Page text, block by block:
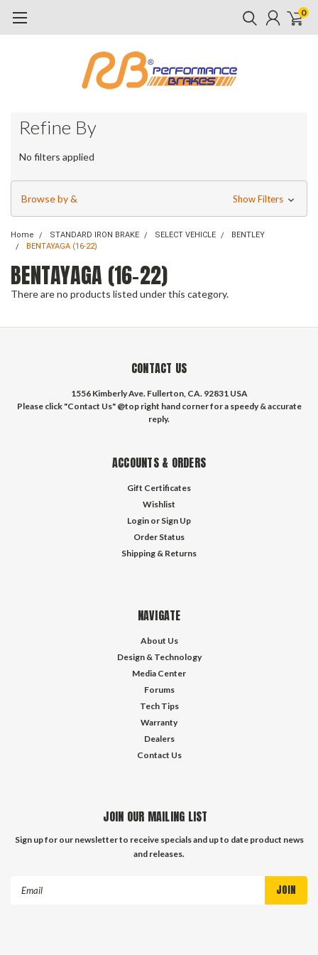
0
Refine By
No filters applied
Browse by & Show Filters
Home STANDARD IRON BRAKE SELECT VEHICLE
BENTLEY
BENTAYAGA (16-22)
BENTAYAGA (16-22)
There are no products listed under this category.
CONTACT US
1556 Kimberly Ave. Fullerton, CA. 92831 USA
Please click "Contact Us" @top right hand corner for a speedy & accurate
reply.
ACCOUNTS & ORDERS
Gift Certificates
Wishlist
Login or Sign Up
Order Status
Shipping & Returns
NAVIGATE
About Us
Design & Technology
Media Center
Forums
Tech Tips
Warranty
Dealers
Contact Us
JOIN OUR MAILING LIST
Sign up for our newsletter to receive specials and up to date product news
and releases.